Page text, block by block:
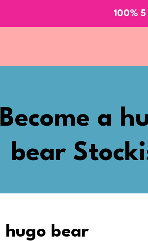
100% 5
Become a
bear
hugo bear